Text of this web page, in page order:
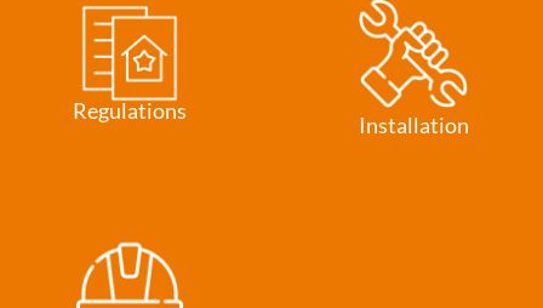
Regulations
Installation